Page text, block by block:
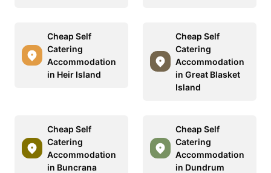
Cheap Self
Catering
Accommodation
in Heir Island
Cheap Self
Catering
Accommodation
in Great Blasket
Island
Cheap Self
Catering
Accommodation
in Buncrana
Cheap Self
Catering
Accommodation
in Dundrum